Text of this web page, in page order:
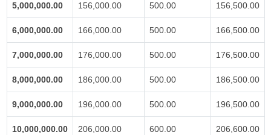
5,000,000.00 156,000.00 500.00 156,500.00
6,000,000.00 166,000.00 500.00 166,500.00
7,000,000.00 176,000.00 500.00 176,500.00
8,000,000.00 186,000.00 500.00 186,500.00
9,000,000.00 196,000.00 500.00 196,500.00
10,000,000.00 206,000.00 600.00 206,600.00